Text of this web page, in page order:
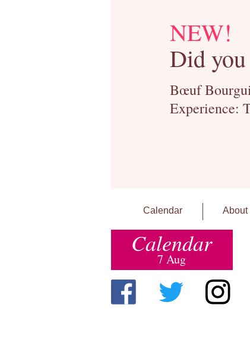
NEW!
Did you
Bœuf
Experience:
Calendar About
Calendar
7 Aug